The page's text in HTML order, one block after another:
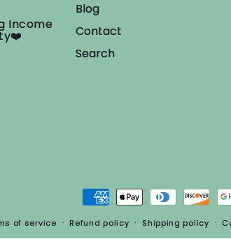
Income
Blog
Contact
Search
Payment
methods
of service Refund policy Shipping policy